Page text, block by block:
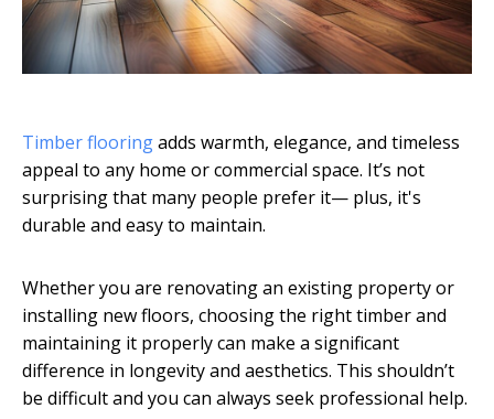
Timber flooringadds warmth, elegance, and timeless
appeal to any home or commercial space. It’s not
surprising that many people prefer it— plus, it's
durable and easy to maintain.
Whether you are renovating an existing property or
installing new floors, choosing the right timber and
maintaining it properly can make a significant
difference in longevity and aesthetics. This shouldn’t
be difficult and you can always seek professional help.